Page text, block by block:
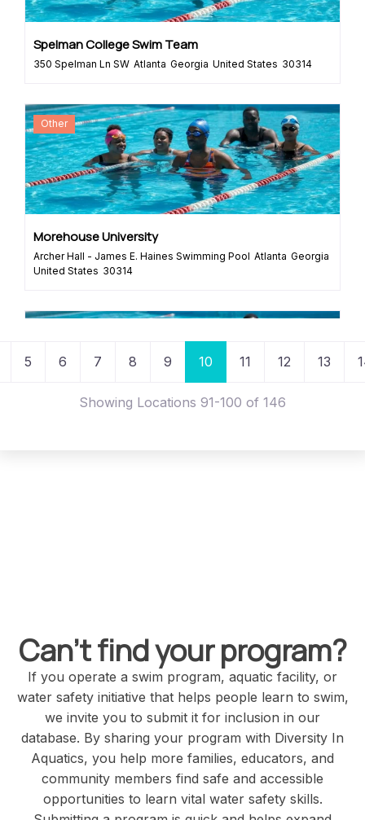
Spelman College Swim Team
350 Spelman Ln SW Atlanta Georgia United States 30314
Other
Morehouse University
Archer Hall - James E. Haines Swimming Pool Atlanta Georgia
United States 30314
Swimming Program
Rarity Swimming Academy
Posts navigation
5 6 7 8 9 10 11 12 13
Showing Locations 91-100 of 146
Can't find your program?
If you operate a swim program, aquatic facility, or
water safety initiative that helps people learn to swim,
we invite you to submit it for inclusion in our
database. By sharing your program with Diversity In
Aquatics, you help more families, educators, and
community members find safe and accessible
opportunities to learn vital water safety skills.